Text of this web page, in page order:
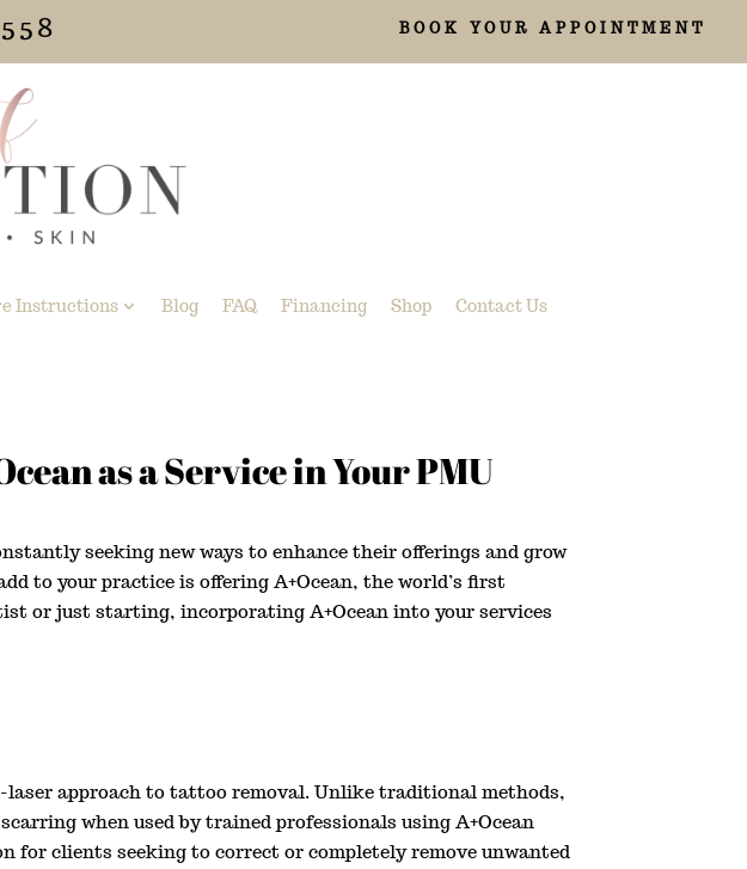
BOOK YOUR APPOINTMENT
Instructions Blog FAQ Financing Shop Contact Us
as a Service in Your PMU
seeking new ways to enhance their offerings and grow
to your practice is offering A+Ocean, the world’s first
or just starting, incorporating A+Ocean into your services
approach to tattoo removal. Unlike traditional methods,
when used by trained professionals using A+Ocean
clients seeking to correct or completely remove unwanted